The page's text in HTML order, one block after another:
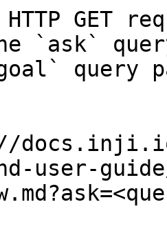
GET
`ask`
query
user-